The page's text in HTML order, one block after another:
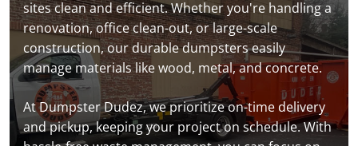
sites clean and efficient. Whether you're handling a
renovation, office clean-out, or large-scale
construction, our durable dumpsters easily
manage materials like wood, metal, and concrete.
At Dumpster Dudez, we prioritize on-time delivery
and pickup, keeping your project on schedule. With